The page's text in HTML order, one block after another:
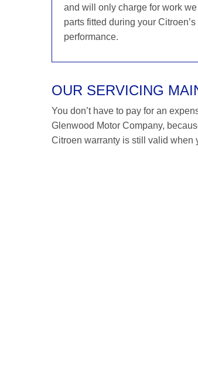
and will only charge for work
parts fitted during your
performance.
OUR SERVICING
You don’t have to pay for an
Glenwood Motor Company,
Citroen warranty is still valid when